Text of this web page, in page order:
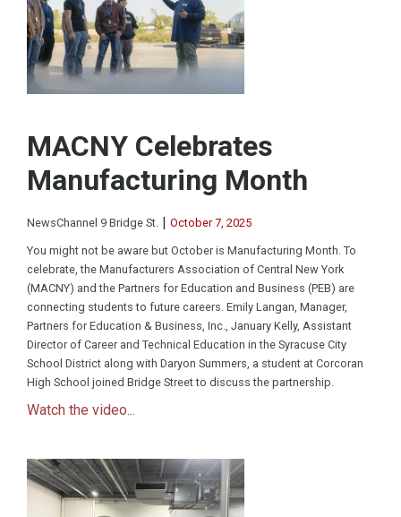
MACNY Celebrates
Manufacturing Month
NewsChannel 9 Bridge St. | October 7, 2025
You might not be aware but October is Manufacturing Month. To
celebrate, the Manufacturers Association of Central New York
(MACNY) and the Partners for Education and Business (PEB) are
connecting students to future careers. Emily Langan, Manager,
Partners for Education & Business, Inc., January Kelly, Assistant
Director of Career and Technical Education in the Syracuse City
School District along with Daryon Summers, a student at Corcoran
High School joined Bridge Street to discuss the partnership.
Watch the video...